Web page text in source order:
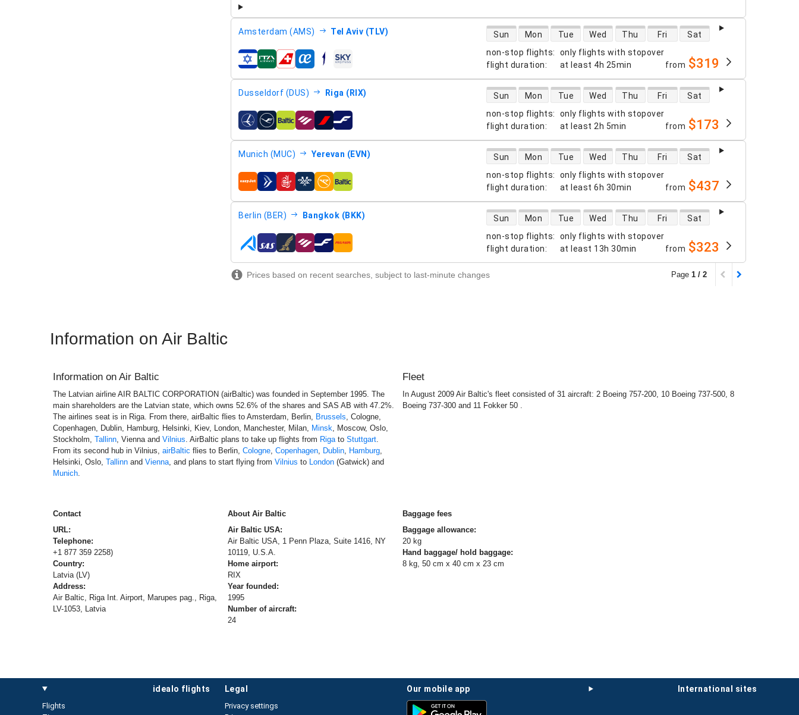
Amsterdam (AMS) Tel Aviv (TLV)
non-stop flights:
only flights with stopover
flight duration: at least 4h 25min
direct flight availability
Sun Mon Tue Wed Thu Fri Sat
airlines from $319
Dusseldorf (DUS) Riga (RIX)
non-stop flights:
only flights with stopover
flight duration: at least 2h 5min
direct flight availability
Sun Mon Tue Wed Thu Fri Sat
airlines from $173
Munich (MUC) Yerevan (EVN)
non-stop flights:
only flights with stopover
flight duration: at least 6h 30min
direct flight availability
Sun Mon Tue Wed Thu Fri Sat
airlines from $437
Berlin (BER) Bangkok (BKK)
non-stop flights:
only flights with stopover
flight duration: at least 13h 30min
direct flight availability
Sun Mon Tue Wed Thu Fri Sat
airlines from $323
Prices based on recent searches, subject to last-minute changes Page 1 / 2
Information on Air Baltic
Information on Air Baltic
The Latvian airline AIR BALTIC CORPORATION (airBaltic) was founded in September 1995. The
main shareholders are the Latvian state, which owns 52.6% of the shares and SAS AB with 47.2%.
The airlines seat is in Riga. From there, airBaltic flies to Amsterdam, Berlin, Brussels , Cologne,
Copenhagen, Dublin, Hamburg, Helsinki, Kiev, London, Manchester, Milan, Minsk , Moscow, Oslo,
Stockholm, Tallinn , Vienna and Vilnius . AirBaltic plans to take up flights from Riga to Stuttgart
From its second hub in Vilnius, airBaltic flies to Berlin, Cologne Copenhagen Dublin Hamburg
Helsinki, Oslo, Tallinn and Vienna , and plans to start flying from Vilnius to London (Gatwick) and
Munich
Fleet
In August 2009 Air Baltic's fleet consisted of 31 aircraft: 2 Boeing 757-200, 10 Boeing 737-500, 8
Boeing 737-300 and 11 Fokker 50 .
Contact
URL:
Telephone:
+1 877 359 2258)
Country:
Latvia (LV)
Address:
Air Baltic, Riga Int. Airport, Marupes pag., Riga,
LV-1053, Latvia
About Air Baltic
Air Baltic USA:
Air Baltic USA, 1 Penn Plaza, Suite 1416, NY
10119, U.S.A.
Home airport:
RIX
Year founded:
1995
Number of aircraft:
24
Baggage fees
Baggage allowance:
20 kg
Hand baggage/ hold baggage:
8 kg, 50 cm x 40 cm x 23 cm
idealo flights
Flights
international sites
our mobile app
legal
Privacy settings